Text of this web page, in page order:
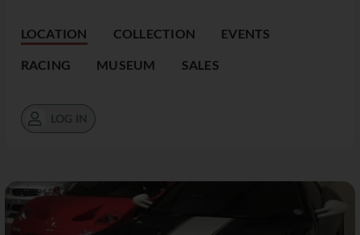
LOCATION COLLECTION EVENTS
RACING MUSEUM SALES
LOG IN